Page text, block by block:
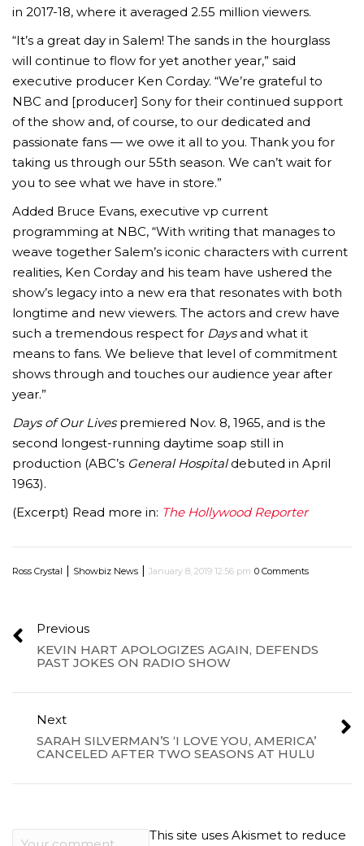
in 2017-18, where it averaged 2.55 million viewers.
“It’s a great day in Salem! The sands in the hourglass
will continue to flow for yet another year,” said
executive producer Ken Corday. “We’re grateful to
NBC and [producer] Sony for their continued support
of the show and, of course, to our dedicated and
passionate fans — we owe it all to you. Thank you for
taking us through our 55th season. We can’t wait for
you to see what we have in store.”
Added Bruce Evans, executive vp current
programming at NBC, “With writing that manages to
weave together Salem’s iconic characters with current
realities, Ken Corday and his team have ushered the
show’s legacy into a new era that resonates with both
longtime and new viewers. The actors and crew have
such a tremendous respect for Daysand what it
means to fans. We believe that level of commitment
shows through and touches our audience year after
year.”
Days of Our Livespremiered Nov. 8, 1965, and is the
second longest-running daytime soap still in
production (ABC’s General Hospitaldebuted in April
1963).
(Excerpt) Read more in: The Hollywood Reporter
Ross Crystal | Showbiz News | January 8, 2019 12:56 pm 0 Comments
Previous
KEVIN HART APOLOGIZES AGAIN, DEFENDS
PAST JOKES ON RADIO SHOW
Next
SARAH SILVERMAN’S ‘I LOVE YOU, AMERICA’
CANCELED AFTER TWO SEASONS AT HULU
This site uses Akismet to reduce